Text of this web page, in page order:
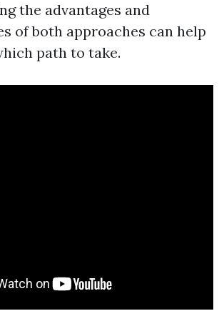
the advantages and
of both approaches can help
path to take.